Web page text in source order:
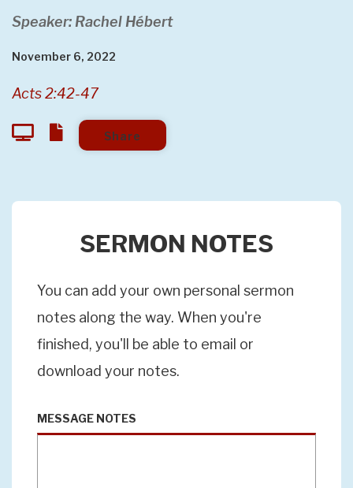
Speaker: Rachel Hébert
November 6, 2022
Acts 2:42-47
Share
SERMON NOTES
You can add your own personal sermon
notes along the way. When you're
finished, you'll be able to email or
download your notes.
MESSAGE NOTES